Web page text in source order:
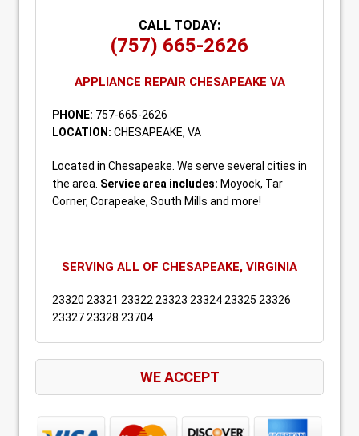
CALL TODAY:
(757) 665-2626
APPLIANCE REPAIR CHESAPEAKE VA
PHONE: 757-665-2626
LOCATION: CHESAPEAKE, VA
Located in Chesapeake. We serve several cities in
the area. Service area includes: Moyock, Tar
Corner, Corapeake, South Mills and more!
SERVING ALL OF CHESAPEAKE, VIRGINIA
23320 23321 23322 23323 23324 23325 23326
23327 23328 23704
WE ACCEPT